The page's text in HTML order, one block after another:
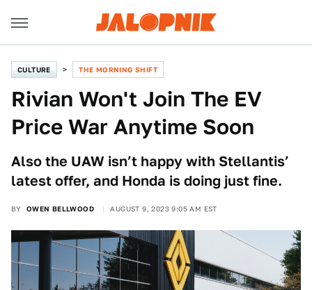
CULTURE THE MORNING SHIFT
Rivian Won't Join The EV
Price War Anytime Soon
Also the UAW isn’t happy with Stellantis’
latest offer, and Honda is doing just fine.
BY OWEN BELLWOOD AUGUST 9, 2023 9:05 AM EST